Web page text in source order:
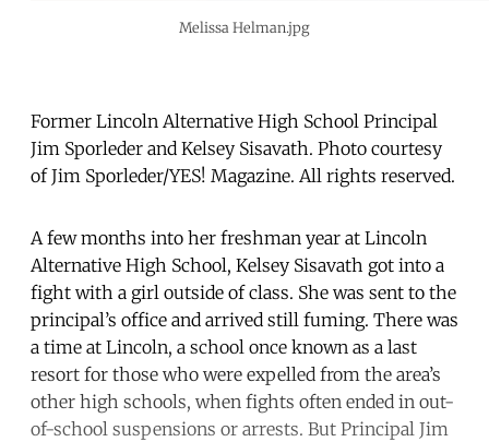
Melissa Helman.jpg
Former Lincoln Alternative High School Principal
Jim Sporleder and Kelsey Sisavath. Photo courtesy
of Jim Sporleder/YES! Magazine. All rights reserved.
A few months into her freshman year at Lincoln
Alternative High School, Kelsey Sisavath got into a
fight with a girl outside of class. She was sent to the
principal’s office and arrived still fuming. There was
a time at Lincoln, a school once known as a last
resort for those who were expelled from the area’s
other high schools, when fights often ended in out-
of-school suspensions or arrests. But Principal Jim